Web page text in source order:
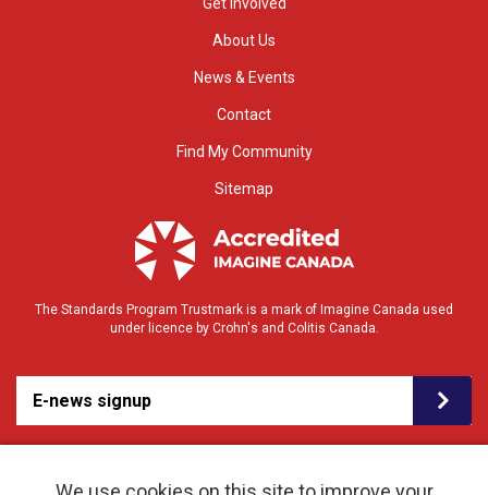
About Us
News & Events
Contact
Find My Community
Sitemap
The Standards Program Trustmark is a mark of Imagine Canada used
under licence by Crohn's and Colitis Canada.
E-news signup